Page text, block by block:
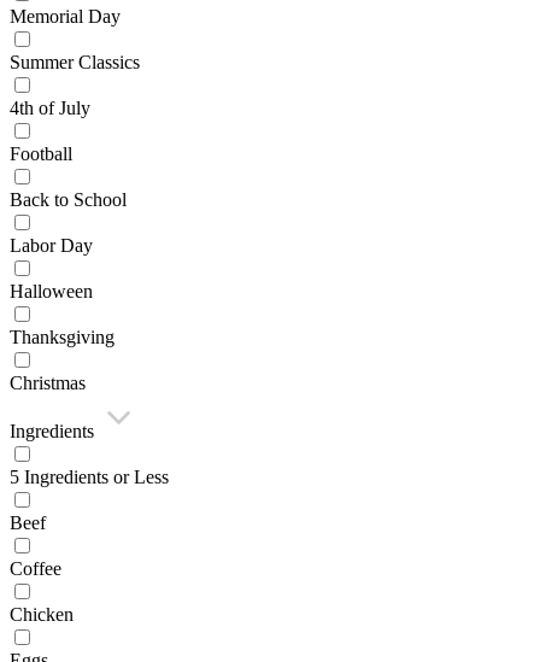
Memorial Day
Summer Classics
4th of July
Football
Back to School
Labor Day
Halloween
Thanksgiving
Christmas
Ingredients
5 Ingredients or Less
Beef
Coffee
Chicken